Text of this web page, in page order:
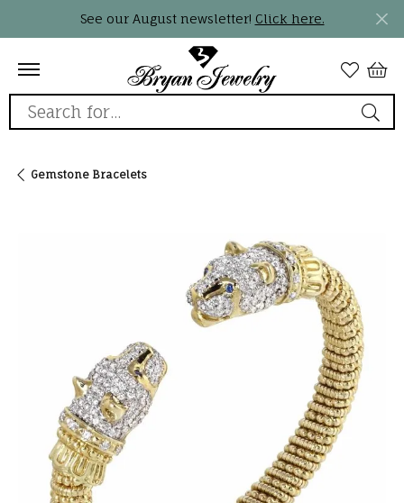
See our August newsletter! Click here.
Search for...
Gemstone Bracelets